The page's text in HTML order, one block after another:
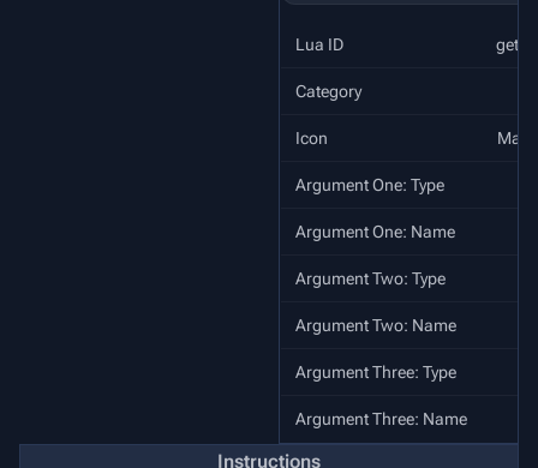
Lua ID
Category
Icon
Argument One: Type
Argument One: Name
Argument Two: Type
Argument Two: Name
Argument Three: Type
Argument Three: Name
Instructions